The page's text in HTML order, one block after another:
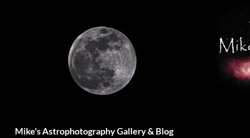
Mike's Astrophotography Gallery & Blog